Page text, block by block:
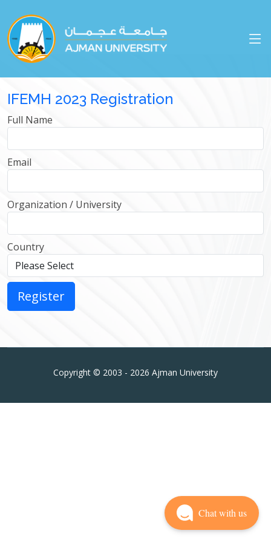
IFEMH 2023 Registration
Full Name
Email
Organization / University
Country
Copyright © 2003 - 2026 Ajman University
Chat with us